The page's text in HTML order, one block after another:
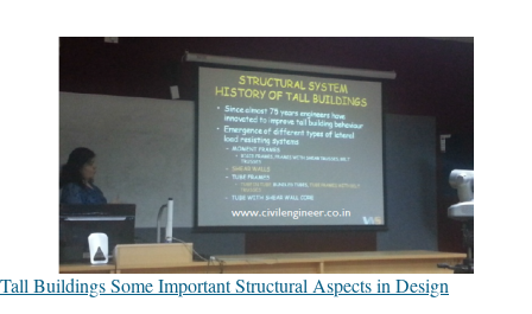
Tall Buildings Some Important Structural Aspects in Design